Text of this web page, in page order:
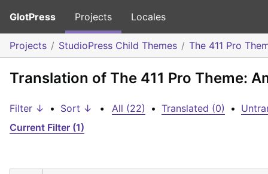
GlotPress Projects Locales
Projects StudioPress Child Themes The 411 Pro
Translation of The 411 Pro Theme:
Filter ↓ • Sort ↓ • All (22) • Translated (0) •
Current Filter (1)